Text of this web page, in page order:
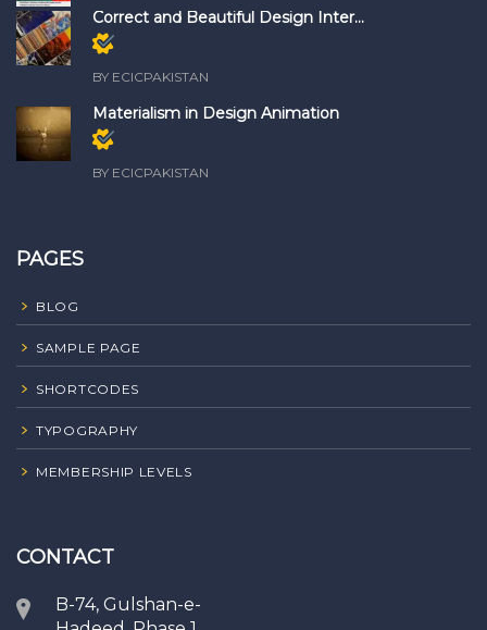
Correct and Beautiful Design Inter...
BY ECICPAKISTAN
Materialism in Design Animation
BY ECICPAKISTAN
PAGES
BLOG
SAMPLE PAGE
SHORTCODES
TYPOGRAPHY
MEMBERSHIP LEVELS
CONTACT
B-74, Gulshan-e-